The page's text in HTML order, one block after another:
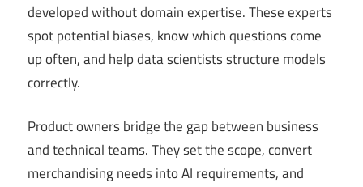
developed without domain expertise. These experts
spot potential biases, know which questions come
up often, and help data scientists structure models
correctly.
Product owners bridge the gap between business
and technical teams. They set the scope, convert
merchandising needs into AI requirements, and